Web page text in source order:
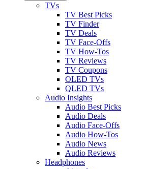
TVs
TV Best Picks
TV Finder
TV Deals
TV Face-Offs
TV How-Tos
TV Reviews
TV Coupons
OLED TVs
QLED TVs
Audio Insights
Audio Best Picks
Audio Deals
Audio Face-Offs
Audio How-Tos
Audio News
Audio Reviews
Headphones